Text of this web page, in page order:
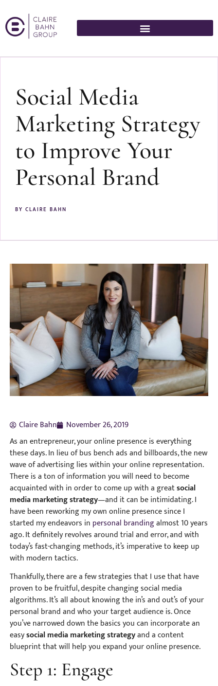
Social Media
Marketing Strategy
to Improve Your
Personal Brand
BY CLAIRE BAHN
Claire Bahn
November 26, 2019
As an entrepreneur, your online presence is everything
these days. In lieu of bus bench ads and billboards, the new
wave of advertising lies within your online representation.
There is a ton of information you will need to become
acquainted with in order to come up with a greatsocial
media marketing strategy—and it can be intimidating. I
have been reworking my own online presence since I
started my endeavors in personal brandingalmost 10 years
ago. It definitely revolves around trial and error, and with
today’s fast-changing methods, it’s imperative to keep up
with modern tactics.
Thankfully, there are a few strategies that I use that have
proven to be fruitful, despite changing social media
algorithms. It’s all about knowing the in’s and out’s of your
personal brand and who your target audience is. Once
you’ve narrowed down the basics you can incorporate an
easysocial media marketing strategyand a content
blueprint that will help you expand your online presence.
Step 1: Engage